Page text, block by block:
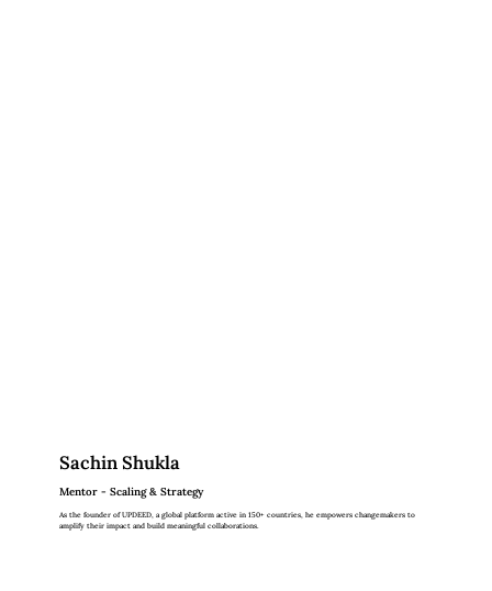
Sachin Shukla
Mentor - Scaling & Strategy
As the founder of UPDEED, a global platform active in 150+ countries, he empowers changemakers to
amplify their impact and build meaningful collaborations.